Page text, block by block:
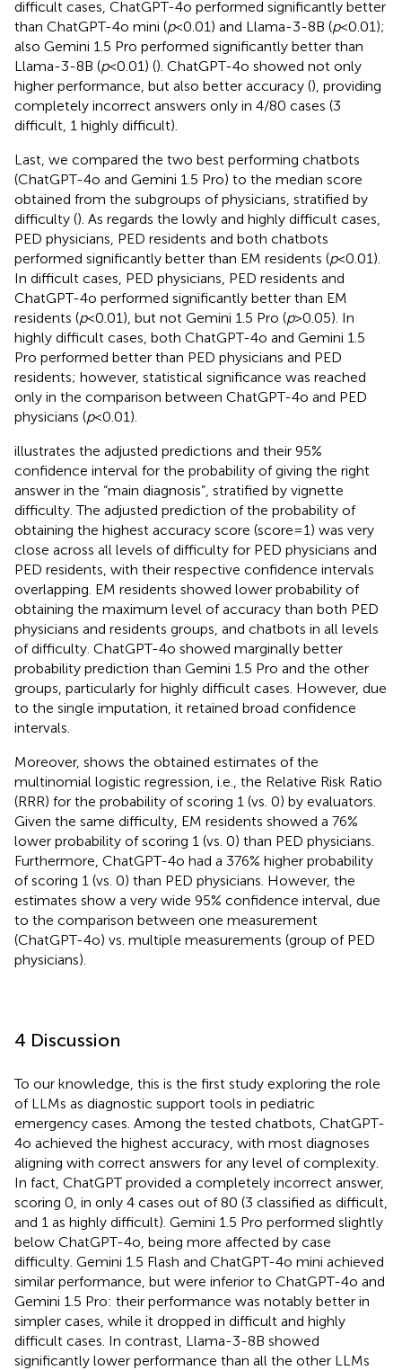
difficult cases, ChatGPT-4o performed significantly better
than ChatGPT-4o mini (p< 0.01) and Llama-3-8B (p< 0.01);
also Gemini 1.5 Pro performed significantly better than
Llama-3-8B (p< 0.01) (). ChatGPT-4o showed not only
higher performance, but also better accuracy (), providing
completely incorrect answers only in 4/80 cases (3
difficult, 1 highly difficult).
Last, we compared the two best performing chatbots
(ChatGPT-4o and Gemini 1.5 Pro) to the median score
obtained from the subgroups of physicians, stratified by
difficulty (). As regards the lowly and highly difficult cases,
PED physicians, PED residents and both chatbots
performed significantly better than EM residents (p< 0.01).
In difficult cases, PED physicians, PED residents and
ChatGPT-4o performed significantly better than EM
residents (p< 0.01), but not Gemini 1.5 Pro (p> 0.05). In
highly difficult cases, both ChatGPT-4o and Gemini 1.5
Pro performed better than PED physicians and PED
residents; however, statistical significance was reached
only in the comparison between ChatGPT-4o and PED
physicians (p< 0.01).
illustrates the adjusted predictions and their 95%
confidence interval for the probability of giving the right
answer in the “main diagnosis”, stratified by vignette
difficulty. The adjusted prediction of the probability of
obtaining the highest accuracy score (score = 1) was very
close across all levels of difficulty for PED physicians and
PED residents, with their respective confidence intervals
overlapping. EM residents showed lower probability of
obtaining the maximum level of accuracy than both PED
physicians and residents groups, and chatbots in all levels
of difficulty. ChatGPT-4o showed marginally better
probability prediction than Gemini 1.5 Pro and the other
groups, particularly for highly difficult cases. However, due
to the single imputation, it retained broad confidence
intervals.
Moreover, shows the obtained estimates of the
multinomial logistic regression, i.e., the Relative Risk Ratio
(RRR) for the probability of scoring 1 (vs. 0) by evaluators.
Given the same difficulty, EM residents showed a 76%
lower probability of scoring 1 (vs. 0) than PED physicians.
Furthermore, ChatGPT-4o had a 376% higher probability
of scoring 1 (vs. 0) than PED physicians. However, the
estimates show a very wide 95% confidence interval, due
to the comparison between one measurement
(ChatGPT-4o) vs. multiple measurements (group of PED
physicians).
4 Discussion
To our knowledge, this is the first study exploring the role
of LLMs as diagnostic support tools in pediatric
emergency cases. Among the tested chatbots, ChatGPT-
4o achieved the highest accuracy, with most diagnoses
aligning with correct answers for any level of complexity.
In fact, ChatGPT provided a completely incorrect answer,
scoring 0, in only 4 cases out of 80 (3 classified as difficult,
and 1 as highly difficult). Gemini 1.5 Pro performed slightly
below ChatGPT-4o, being more affected by case
difficulty. Gemini 1.5 Flash and ChatGPT-4o mini achieved
similar performance, but were inferior to ChatGPT-4o and
Gemini 1.5 Pro: their performance was notably better in
simpler cases, while it dropped in difficult and highly
difficult cases. In contrast, Llama-3-8B showed
significantly lower performance than all the other LLMs